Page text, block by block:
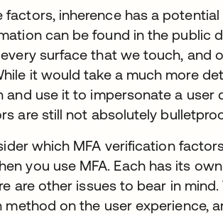
factors, inherence has a
can be found in the public
surface that we touch, and
it would take a much more
and use it to impersonate a user
are still not absolutely
which MFA verification
you use MFA. Each has its
are other issues to bear in
method on the user experience,